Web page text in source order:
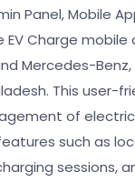
Panel, Mobile
Charge mobile
and Mercedes-
This user-
of electric
such as
sessions,